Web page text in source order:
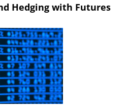
Hedging with Futures